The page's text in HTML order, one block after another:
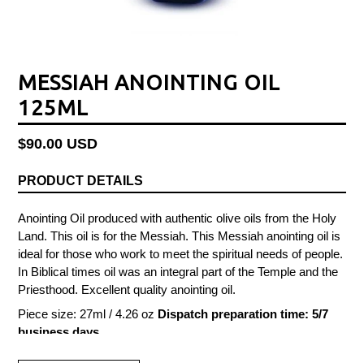
MESSIAH ANOINTING OIL
125ML
Regular
$90.00 USD
PRODUCT DETAILS
Anointing Oil produced with authentic olive oils from the Holy
Land. This oil is for the Messiah. This Messiah anointing oil is
ideal for those who work to meet the spiritual needs of people.
In Biblical times oil was an integral part of the Temple and the
Priesthood. Excellent quality anointing oil.
Piece size: 27ml / 4.26 oz Dispatch preparation time: 5/7
business days.